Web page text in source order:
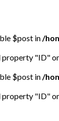
$post in/
"ID"
$post in/
"ID"